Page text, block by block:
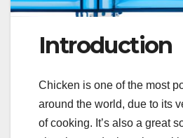
Introduction
Chicken is one of the most
around the world, due to its
of cooking. It’s also a great